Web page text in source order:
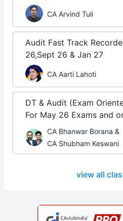
CA Arvind Tuli
Audit Fast Track
26,Sept 26 & Jan 27
CA Aarti Lahoti
DT & Audit (Exam
For May 26 Exams and
CA Bhanwar Borana &
CA Shubham Keswani
view all